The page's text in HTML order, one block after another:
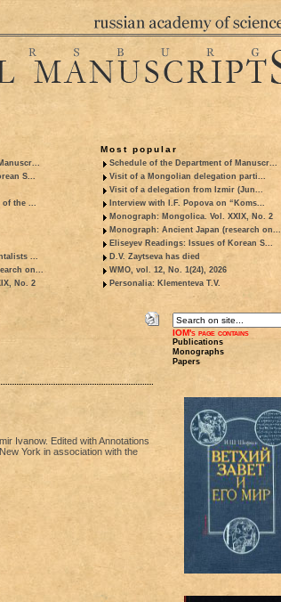
S...
of the ...
...
on...
No. 2
Most popular
Schedule of the Department of Manuscr...
Visit of a Mongolian delegation parti...
Visit of a delegation from Izmir (Jun...
Interview with I.F. Popova on “Koms...
Monograph: Mongolica. Vol. XXIX, No. 2
Monograph: Ancient Japan (research on...
Eliseyev Readings: Issues of Korean S...
D.V. Zaytseva has died
WMO, vol. 12, No. 1(24), 2026
Personalia: Klementeva T.V.
Ivanow. Edited with Annotations
York in association with the
IOM's page contains
Publications
Monographs
Papers